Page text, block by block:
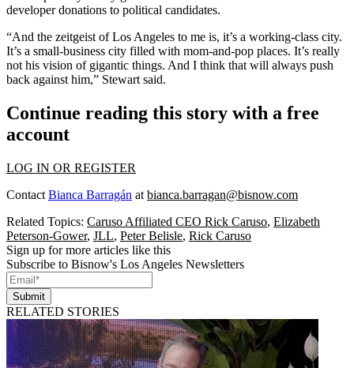
developer donations to political candidates.
“And the zeitgeist of Los Angeles to me is, it’s a working-class city.
It’s a small-business city filled with mom-and-pop places. It’s really
not his vision of gigantic things. And I think that will always push
back against him,” Stewart said.
Continue reading this story with a free
account
LOG IN OR REGISTER
Contact Bianca Barragán at bianca.barragan@bisnow.com
Related Topics: Caruso Affiliated CEO Rick Caruso, Elizabeth
Peterson-Gower, JLL, Peter Belisle, Rick Caruso
Sign up for more articles like this
Subscribe to Bisnow's Los Angeles Newsletters
Submit
RELATED STORIES